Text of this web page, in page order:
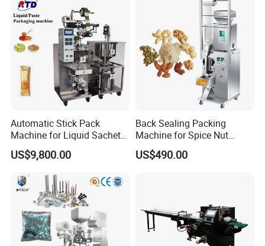
Automatic Stick Pack
Machine for Liquid Sachet
Solutions
US$9,800.00
Back Sealing Packing
Machine for Spice Nut
Coffee and Seasoning
Powder
US$490.00